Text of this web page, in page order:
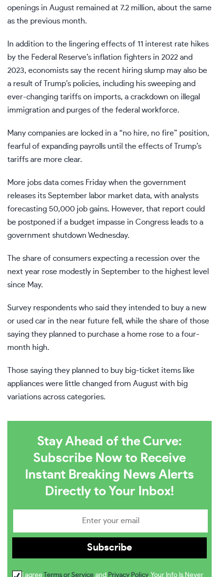
openings in August remained at 7.2 million, about the same
as the previous month.
In addition to the lingering effects of 11 interest rate hikes
by the Federal Reserve’s inflation fighters in 2022 and
2023, economists say the recent hiring slump may also be
a result of Trump’s policies, including his sweeping and
ever-changing tariffs on imports, a crackdown on illegal
immigration and purges of the federal workforce.
Many companies are locked in a “no hire, no fire” position,
fearful of expanding payrolls until the effects of Trump’s
tariffs are more clear.
More jobs data comes Friday when the government
releases its September labor market data, with analysts
forecasting 50,000 job gains. However, that report could
be postponed if a budget impasse in Congress leads to a
government shutdown Wednesday.
The share of consumers expecting a recession over the
next year rose modestly in September to the highest level
since May.
Survey respondents who said they intended to buy a new
or used car in the near future fell, while the share of those
saying they planned to purchase a home rose to a four-
month high.
Those saying they planned to buy big-ticket items like
appliances were little changed from August with big
variations across categories.
Stay Ahead of the Curve:
Subscribe Now to Receive
Instant Breaking News Alerts
Directly to Your Inbox!
I agree Terms or Service and Privacy Policy. Your Info Is Never